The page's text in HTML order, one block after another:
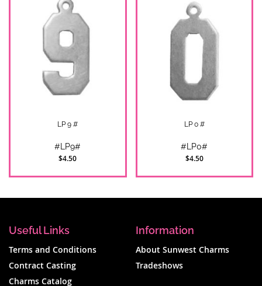
LP 9 #
#LP9#
$4.50
LP 0 #
#LP0#
$4.50
Useful Links
Terms and Conditions
Contract Casting
Charms Catalog
Information
About Sunwest Charms
Tradeshows